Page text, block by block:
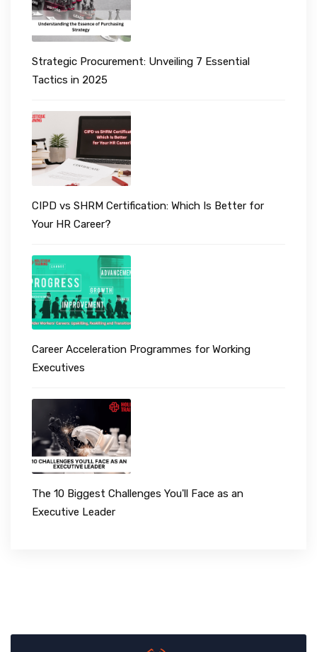
Strategic Procurement: Unveiling 7 Essential
Tactics in 2025
CIPD vs SHRM Certification: Which Is Better for
Your HR Career?
Career Acceleration Programmes for Working
Executives
The 10 Biggest Challenges You'll Face as an
Executive Leader